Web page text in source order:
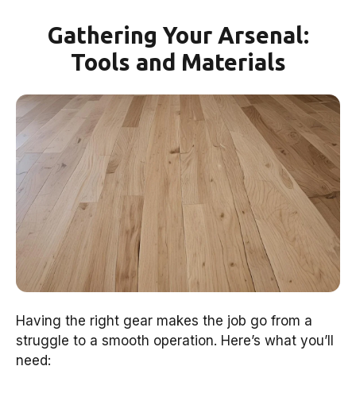
Gathering Your Arsenal:
Tools and Materials
Having the right gear makes the job go from a
struggle to a smooth operation. Here’s what you’ll
need: